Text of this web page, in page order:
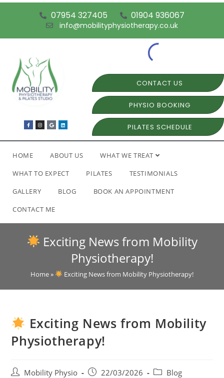
07954 327405 01904 936067
info@mobilityphysiotherapy.co.uk
CONTACT US
PHYSIO BOOKING
PILATES SCHEDULE
HOME ABOUT US
WHAT WE TREAT
WHAT TO EXPECT
PILATES
TESTIMONIALS
GALLERY
BLOG
BOOK AN APPOINTMENT
CONTACT ME
Exciting News from Mobility
Physiotherapy!
Home» Exciting News from Mobility Physiotherapy!
Exciting News from Mobility
Physiotherapy!
Mobility Physio 22/03/2026 Blog